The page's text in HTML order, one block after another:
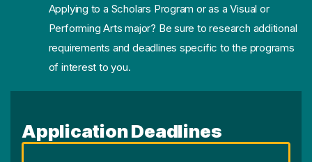
Applying to a Scholars Program or as a Visual or
Performing Arts major? Be sure to research additional
requirements and deadlines specific to the programs
of interest to you.
Application Deadlines